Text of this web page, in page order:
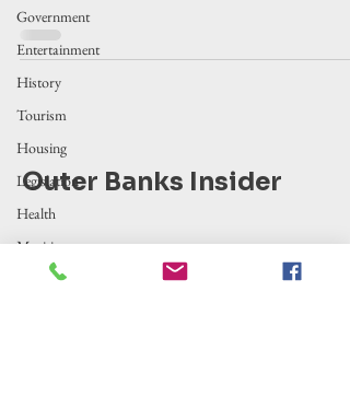
Government
Entertainment
History
Tourism
Housing
Legislation
Health
Maritime
Local News
Outer Banks Insider
Outer Banks Insider is fiscally sponsored by
the Alternative Newsweekly Foundation,